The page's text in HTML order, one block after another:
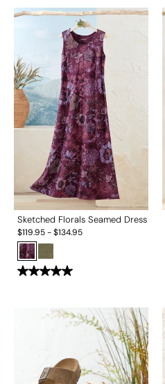
Sketched Florals Seamed Dress
$119.95-$134.95